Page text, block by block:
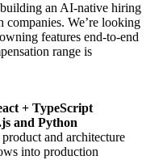
an AI-native hiring
companies. We’re looking
features end-to-end
range is
+ TypeScript
and Python
and architecture
into production